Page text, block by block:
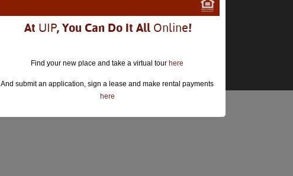
At UIP, You Can Do It All Online!
Find your new place and take a virtual tour here
And submit an application, sign a lease and make rental payments
here